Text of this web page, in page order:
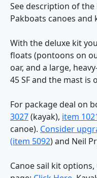
See description of
Pakboats canoes and
With the deluxe kit
floats (pontoons on
oar, and a large,
45 SF and the mast is
For package deal on
3027(kayak), item
canoe). Consider
(item 5092) and Neil
Canoe sail kit